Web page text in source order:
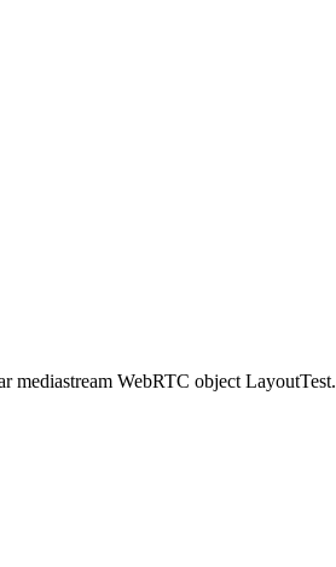
mediastream WebRTC object LayoutTest.